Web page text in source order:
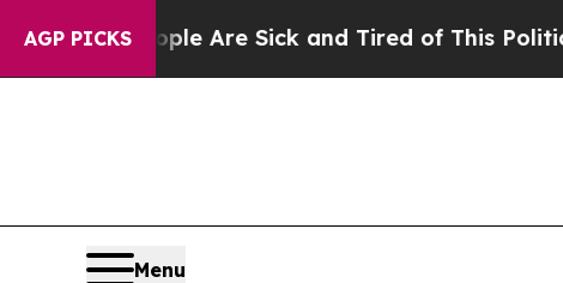
AGP PICKS
Are Sick and Tired of This Politics of
Menu